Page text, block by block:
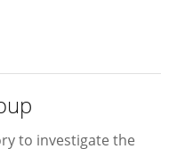
to investigate the